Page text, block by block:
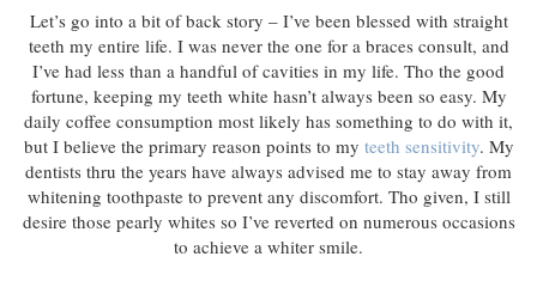
Let’s go into a bit of back story – I’ve been blessed with straight
teeth my entire life. I was never the one for a braces consult, and
I’ve had less than a handful of cavities in my life. Tho the good
fortune, keeping my teeth white hasn’t always been so easy. My
daily coffee consumption most likely has something to do with it,
but I believe the primary reason points to my teeth sensitivity. My
dentists thru the years have always advised me to stay away from
whitening toothpaste to prevent any discomfort. Tho given, I still
desire those pearly whites so I’ve reverted on numerous occasions
to achieve a whiter smile.